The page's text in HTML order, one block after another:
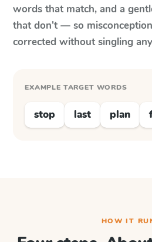
words that match, and a
that don't — so
corrected without singling
EXAMPLE TARGET WORDS
stop last plan
HOW IT